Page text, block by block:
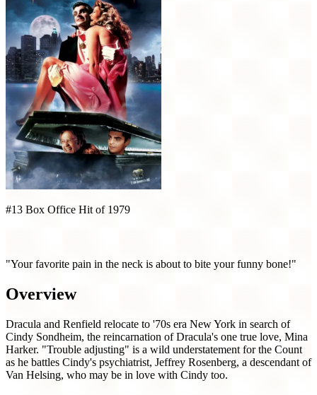
#13 Box Office Hit of 1979
"Your favorite pain in the neck is about to bite your funny bone!"
Overview
Dracula and Renfield relocate to '70s era New York in search of
Cindy Sondheim, the reincarnation of Dracula's one true love, Mina
Harker. "Trouble adjusting" is a wild understatement for the Count
as he battles Cindy's psychiatrist, Jeffrey Rosenberg, a descendant of
Van Helsing, who may be in love with Cindy too.